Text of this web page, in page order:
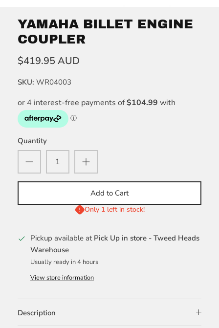
YAMAHA BILLET ENGINE
COUPLER
$419.95 AUD
SKU: WR04003
Quantity
Add to Cart
Only 1 left in stock!
Pickup available at Pick Up in store - Tweed Heads
Warehouse
Usually ready in 4 hours
View store information
Description